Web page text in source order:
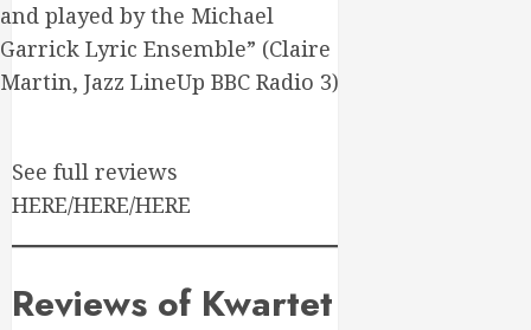
and played by the Michael
Garrick Lyric Ensemble” (Claire
Martin, Jazz LineUp BBC Radio 3)
See full reviews
HERE/HERE/HERE
Reviews of Kwartet